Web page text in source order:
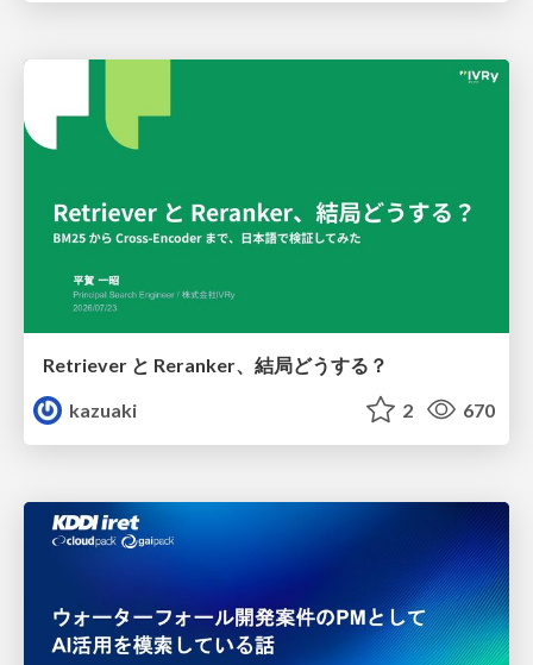
Retriever と Reranker、結局どうする？
kazuaki
2 670